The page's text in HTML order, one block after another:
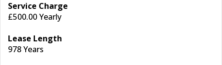
Service Charge
£500.00 Yearly
Lease Length
978 Years